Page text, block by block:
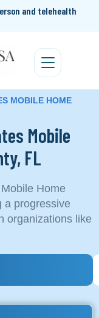
and telehealth
MOBILE HOME
Mobile
FL
Home
a progressive
organizations like